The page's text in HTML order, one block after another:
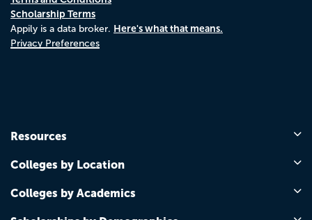
Scholarship Terms
Appily is a data broker. Here's what that means.
Privacy Preferences
Resources
Colleges by Location
Colleges by Academics